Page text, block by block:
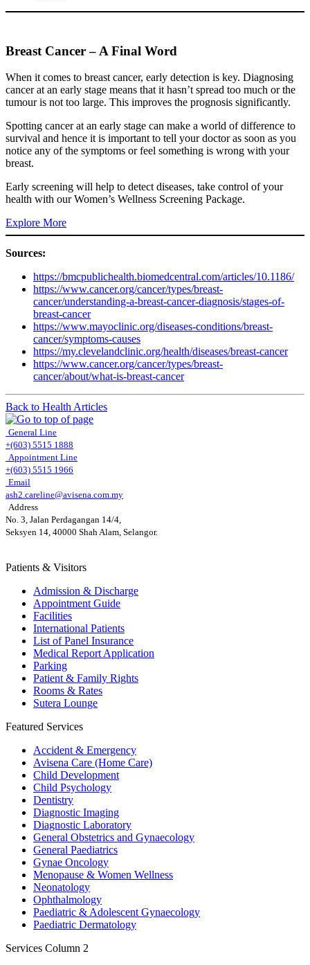
Breast Cancer – A Final Word
When it comes to breast cancer, early detection is key. Diagnosing
cancer at an early stage means that it hasn’t spread too much or the
tumour is not too large. This improves the prognosis significantly.
Spotting cancer at an early stage can make a world of difference to
survival and hence it is important to tell your doctor as soon as you
notice any of the symptoms or feel something is wrong with your
breast.
Early screening will help to detect diseases, take control of your
health with our Women’s Wellness Screening Package.
Explore More
Sources:
https://bmcpublichealth.biomedcentral.com/articles/10.1186/
https://www.cancer.org/cancer/types/breast-
cancer/understanding-a-breast-cancer-diagnosis/stages-of-
breast-cancer
https://www.mayoclinic.org/diseases-conditions/breast-
cancer/symptoms-causes
https://my.clevelandclinic.org/health/diseases/breast-cancer
https://www.cancer.org/cancer/types/breast-
cancer/about/what-is-breast-cancer
Back to Health Articles
General Line
+(603) 5515 1888
Appointment Line
+(603) 5515 1966
Email
ash2.careline@avisena.com.my
Address
No. 3, Jalan Perdagangan 14/4,
Seksyen 14, 40000 Shah Alam, Selangor.
Patients & Visitors
Admission & Discharge
Appointment Guide
Facilities
International Patients
List of Panel Insurance
Medical Report Application
Parking
Patient & Family Rights
Rooms & Rates
Sutera Lounge
Featured Services
Accident & Emergency
Avisena Care (Home Care)
Child Development
Child Psychology
Dentistry
Diagnostic Imaging
Diagnostic Laboratory
General Obstetrics and Gynaecology
General Paediatrics
Gynae Oncology
Menopause & Women Wellness
Neonatology
Ophthalmology
Paediatric & Adolescent Gynaecology
Paediatric Dermatology
Services Column 2